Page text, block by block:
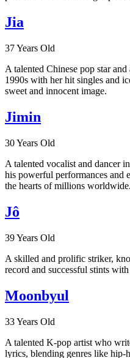
Jia
37 Years Old
A talented Chinese pop star
1990s with her hit singles and
sweet and innocent image.
Jimin
30 Years Old
A talented vocalist and dancer
his powerful performances and
the hearts of millions worldwide.
Jô
39 Years Old
A skilled and prolific striker,
record and successful stints
Moonbyul
33 Years Old
A talented K-pop artist who
lyrics, blending genres like hip-